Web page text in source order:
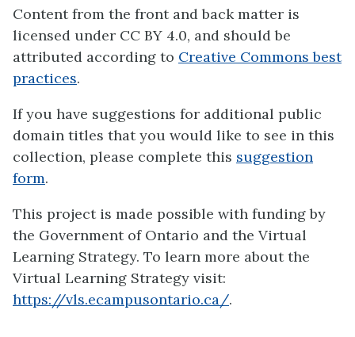
Content from the front and back matter is
licensed under CC BY 4.0, and should be
attributed according to Creative Commons best
practices.
If you have suggestions for additional public
domain titles that you would like to see in this
collection, please complete this suggestion
form.
This project is made possible with funding by
the Government of Ontario and the Virtual
Learning Strategy. To learn more about the
Virtual Learning Strategy visit:
https://vls.ecampusontario.ca/.